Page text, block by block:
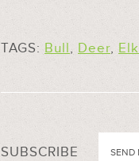
TAGS: Bull, Deer, Elk
SUBSCRIBE